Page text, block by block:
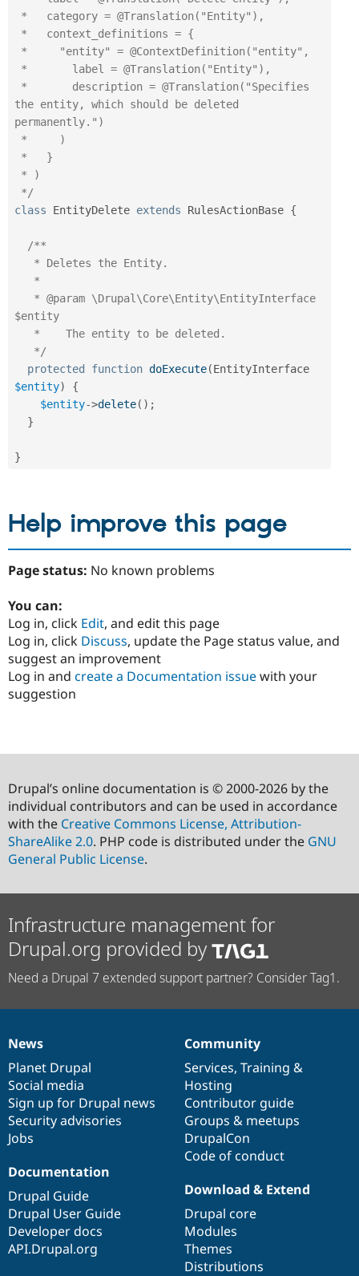
the entity, which should be deleted
permanently.")
*/
class
EntityDelete extends RulesActionBase {
/**
$entity
   */
protected
function doExecute(
$entity)
{
$entity->delete( ) ;
}
}
Help improve this page
Page status: No known problems
You can:
Log in, click Edit, and edit this page
Log in, click Discuss, update the Page status value, and
suggest an improvement
Log in and create a Documentation issuewith your
suggestion
Drupal’s online documentation is © 2000-2026 by the
individual contributors and can be used in accordance
with the Creative Commons License, Attribution-
ShareAlike 2.0. PHP code is distributed under the GNU
General Public License.
Infrastructure management for
Drupal.org provided by
Need a Drupal 7 extended support partner? Consider Tag1.
News
items
News
Planet Drupal
Social media
Sign up for Drupal news
Security advisories
Jobs
Our
community
Community
Services, Training &
Hosting
Contributor guide
Groups & meetups
DrupalCon
Code of conduct
Documentation
Documentation
Drupal Guide
Drupal User Guide
Developer docs
API.Drupal.org
Drupal
code
base
Download & Extend
Drupal core
Modules
Themes
Distributions
Governance
of
community